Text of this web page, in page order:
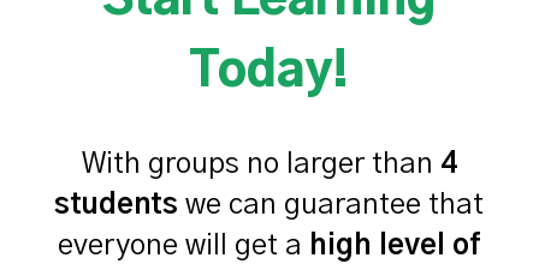
Today!
With groups no larger than 4
students we can guarantee that
everyone will get a high level of